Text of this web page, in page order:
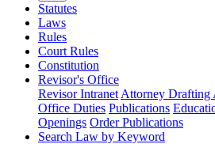
Statutes
Laws
Rules
Court Rules
Constitution
Revisor's Office
Revisor Intranet Attorney Drafting
Office Duties Publications
Openings Order Publications
Search Law by Keyword